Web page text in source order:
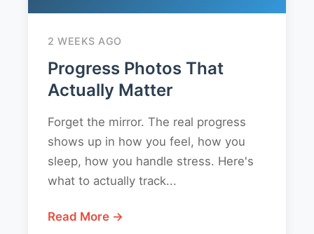
2 WEEKS AGO
Progress Photos That
Actually Matter
Forget the mirror. The real progress
shows up in how you feel, how you
sleep, how you handle stress. Here's
what to actually track...
Read More →